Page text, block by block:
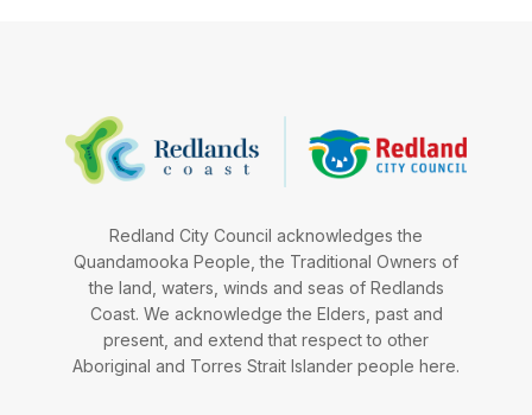
Redland City Council acknowledges the
Quandamooka People, the Traditional Owners of
the land, waters, winds and seas of Redlands
Coast. We acknowledge the Elders, past and
present, and extend that respect to other
Aboriginal and Torres Strait Islander people here.